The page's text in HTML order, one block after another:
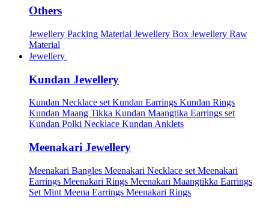
Others
Jewellery Packing Material Jewellery Box Jewellery Raw
Material
Jewellery
Kundan Jewellery
Kundan Necklace set Kundan Earrings Kundan Rings
Kundan Maang Tikka Kundan Maangtika Earrings set
Kundan Polki Necklace Kundan Anklets
Meenakari Jewellery
Meenakari Bangles Meenakari Necklace set Meenakari
Earrings Meenakari Rings Meenakari Maangtikka Earrings
Set Mint Meena Earrings Meenakari Rings